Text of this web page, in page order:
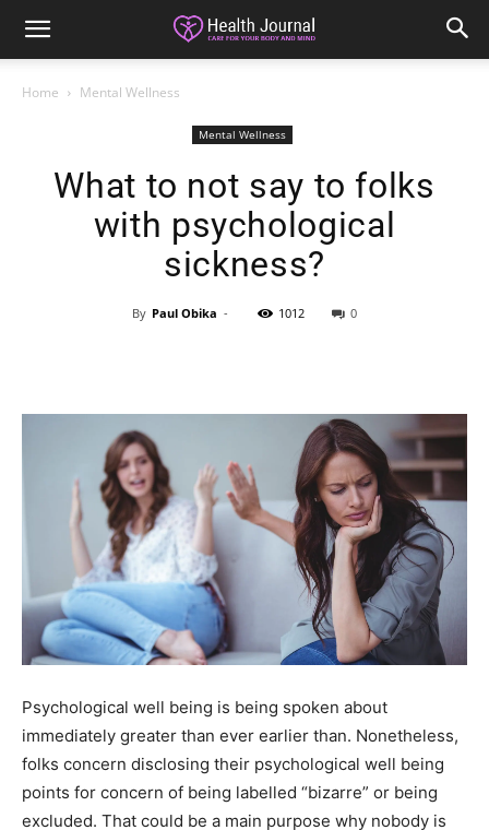
Home Mental Wellness
Mental Wellness
What to not say to folks
with psychological
sickness?
By Paul Obika - 1012 0
Psychological well being is being spoken about
immediately greater than ever earlier than. Nonetheless,
folks concern disclosing their psychological well being
points for concern of being labelled “bizarre” or being
excluded. That could be a main purpose why nobody is